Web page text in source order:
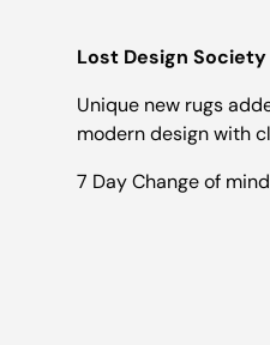
Lost Design Society
Unique new rugs
modern design with
7 Day Change of